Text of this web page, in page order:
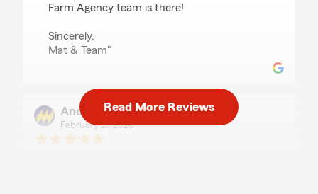
Farm Agency team is there!
Sincerely,
Mat & Team"
Andy Waldron
February 27, 2026
Read More Reviews